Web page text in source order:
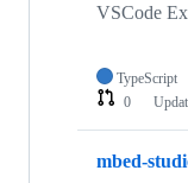
VSCode
TypeScript
0
mbed-